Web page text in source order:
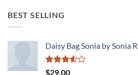
BEST SELLING
Daisy Bag Sonia by Sonia
Rated
$29.00